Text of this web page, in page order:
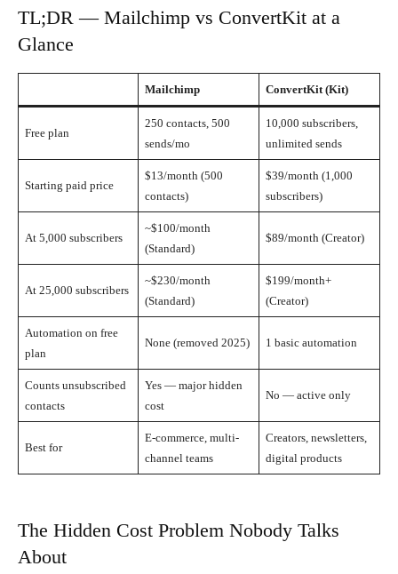
TL;DR — Mailchimp vs ConvertKit at a
Glance
Mailchimp ConvertKit (Kit)
Free plan
250 contacts, 500
sends/mo
10,000 subscribers,
unlimited sends
Starting paid price
$13/month (500
contacts)
$39/month (1,000
subscribers)
At 5,000 subscribers
~$100/month
(Standard)
$89/month (Creator)
At 25,000 subscribers
~$230/month
(Standard)
$199/month+
(Creator)
Automation on free
plan
None (removed 2025) 1 basic automation
Counts unsubscribed
contacts
Yes — major hidden
cost
No — active only
Best for
E-commerce, multi-
channel teams
Creators, newsletters,
digital products
The Hidden Cost Problem Nobody Talks
About